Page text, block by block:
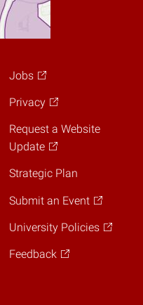
Jobs
Privacy
Request a Website
Update
Strategic Plan
Submit an Event
University Policies
Feedback